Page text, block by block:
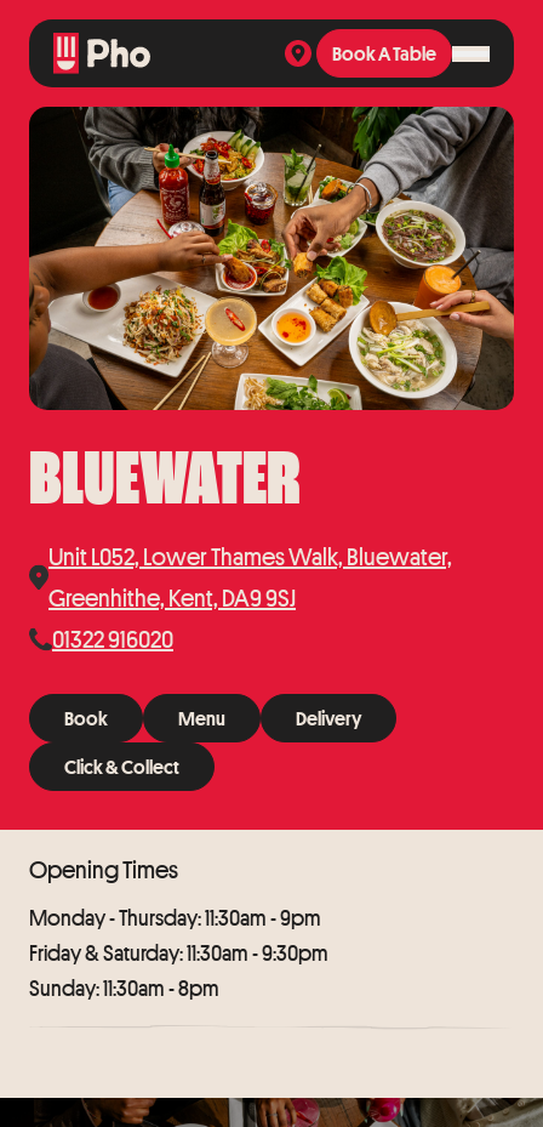
Book A Table
BLUEWATER
Unit L052, Lower Thames Walk, Bluewater,
Greenhithe, Kent, DA9 9SJ
01322 916020
Book
Book
Menu
Menu
Delivery
Click & Collect
Opening Times
Monday - Thursday: 11:30am - 9pm
Friday & Saturday: 11:30am - 9:30pm
Sunday: 11:30am - 8pm